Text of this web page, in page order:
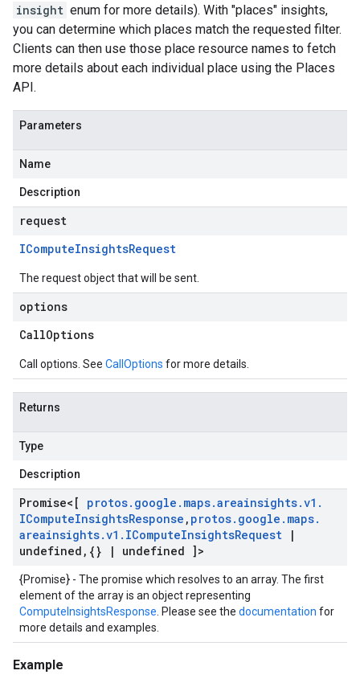
insight enum for more details). With "places" insights,
you can determine which places match the requested filter.
Clients can then use those place resource names to fetch
more details about each individual place using the Places
API.
Parameters
Name
Description
request
IComputeInsightsRequest
The request object that will be sent.
options
CallOptions
Call options. See CallOptions for more details.
Returns
Type
Description
Promise<[ protos. google . maps.areainsights.v1 .
IComputeInsightsResponse , protos. google . maps.
areainsights.v1 . IComputeInsightsRequest
|
undefined , {} | undefined ]>
{Promise} - The promise which resolves to an array. The first
element of the array is an object representing
ComputeInsightsResponse . Please see the documentation for
more details and examples.
Example